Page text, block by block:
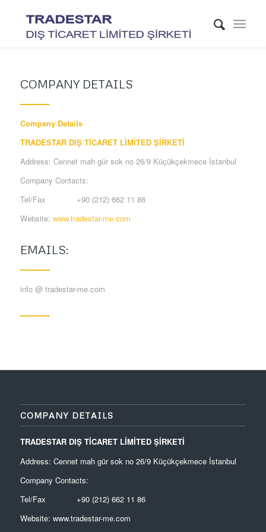
COMPANY DETAILS
Company Details
TRADESTAR DIŞ TİCARET LİMİTED ŞİRKETİ
Address: Cennet mah gür sok no 26/9 Küçükçekmece İstanbul
Company Contacts:
Tel/Fax +90 (212) 662 11 86
Website: www.tradestar-me.com
EMAILS:
info @ tradestar-me.com
COMPANY DETAILS
TRADESTAR DIŞ TİCARET LİMİTED ŞİRKETİ
Address: Cennet mah gür sok no 26/9 Küçükçekmece İstanbul
Company Contacts:
Tel/Fax +90 (212) 662 11 86
Website: www.tradestar-me.com